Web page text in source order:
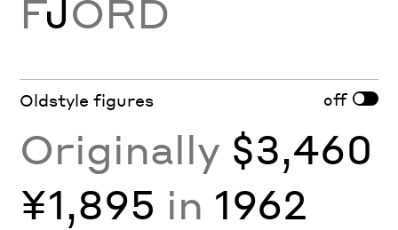
FJORD
Oldstyle figures off
Originally $3,460
¥1,895 in 1962